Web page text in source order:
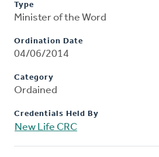
Type
Minister of the Word
Ordination Date
04/06/2014
Category
Ordained
Credentials Held By
New Life CRC